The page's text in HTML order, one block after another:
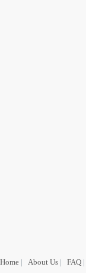
Home | About Us | FAQ |